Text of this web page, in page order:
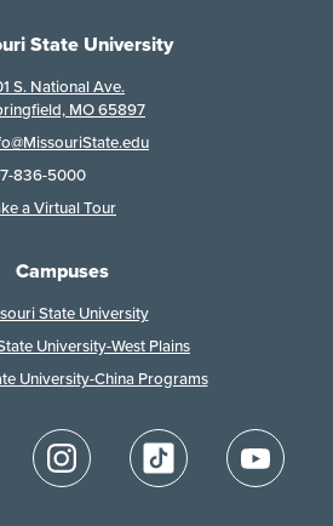
State University
S. National Ave.
MO 65897
836-5000
a Virtual Tour
Campuses
State University
University-West Plains
University-China Programs